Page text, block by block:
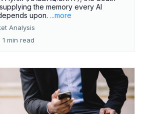
the memory every AI
upon. ...more
Analysis
1 min read